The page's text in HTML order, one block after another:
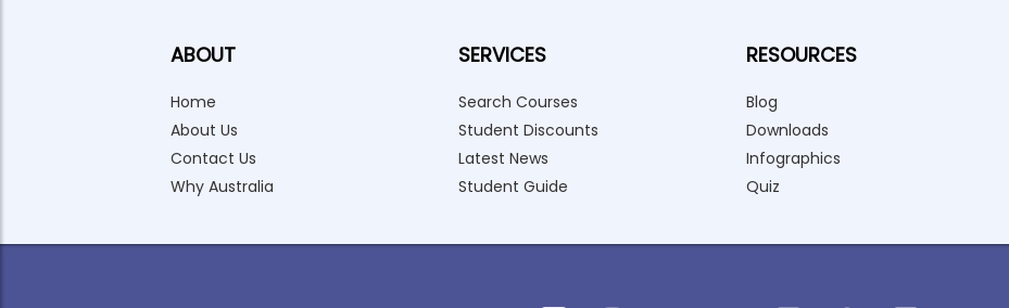
ABOUT
Home
About Us
Contact Us
Why Australia
SERVICES
Search Courses
Student Discounts
Latest News
Student Guide
RESOURCES
Blog
Downloads
Infographics
Quiz